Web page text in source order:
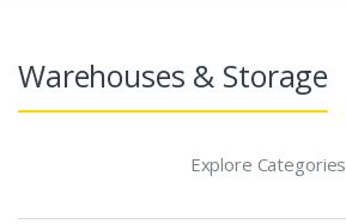
Warehouses & Storage
Explore Categories